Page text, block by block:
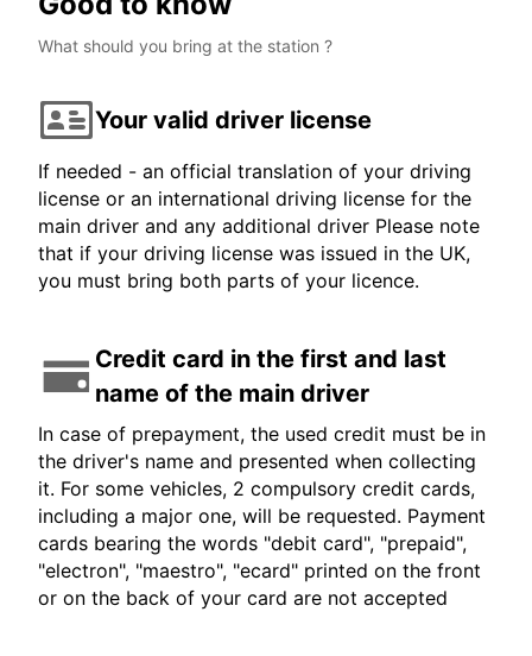
What should you bring at the station ?
Your valid driver license
If needed - an official translation of your driving
license or an international driving license for the
main driver and any additional driver Please note
that if your driving license was issued in the UK,
you must bring both parts of your licence.
Credit card in the first and last
name of the main driver
In case of prepayment, the used credit must be in
the driver's name and presented when collecting
it. For some vehicles, 2 compulsory credit cards,
including a major one, will be requested. Payment
cards bearing the words "debit card", "prepaid",
"electron", "maestro", "ecard" printed on the front
or on the back of your card are not accepted